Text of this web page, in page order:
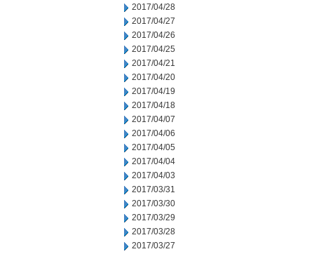
2017/04/28
2017/04/27
2017/04/26
2017/04/25
2017/04/21
2017/04/20
2017/04/19
2017/04/18
2017/04/07
2017/04/06
2017/04/05
2017/04/04
2017/04/03
2017/03/31
2017/03/30
2017/03/29
2017/03/28
2017/03/27